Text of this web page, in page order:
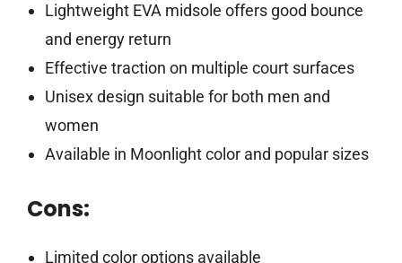
Lightweight EVA midsole offers good bounce
and energy return
Effective traction on multiple court surfaces
Unisex design suitable for both men and
women
Available in Moonlight color and popular sizes
Cons:
Limited color options available